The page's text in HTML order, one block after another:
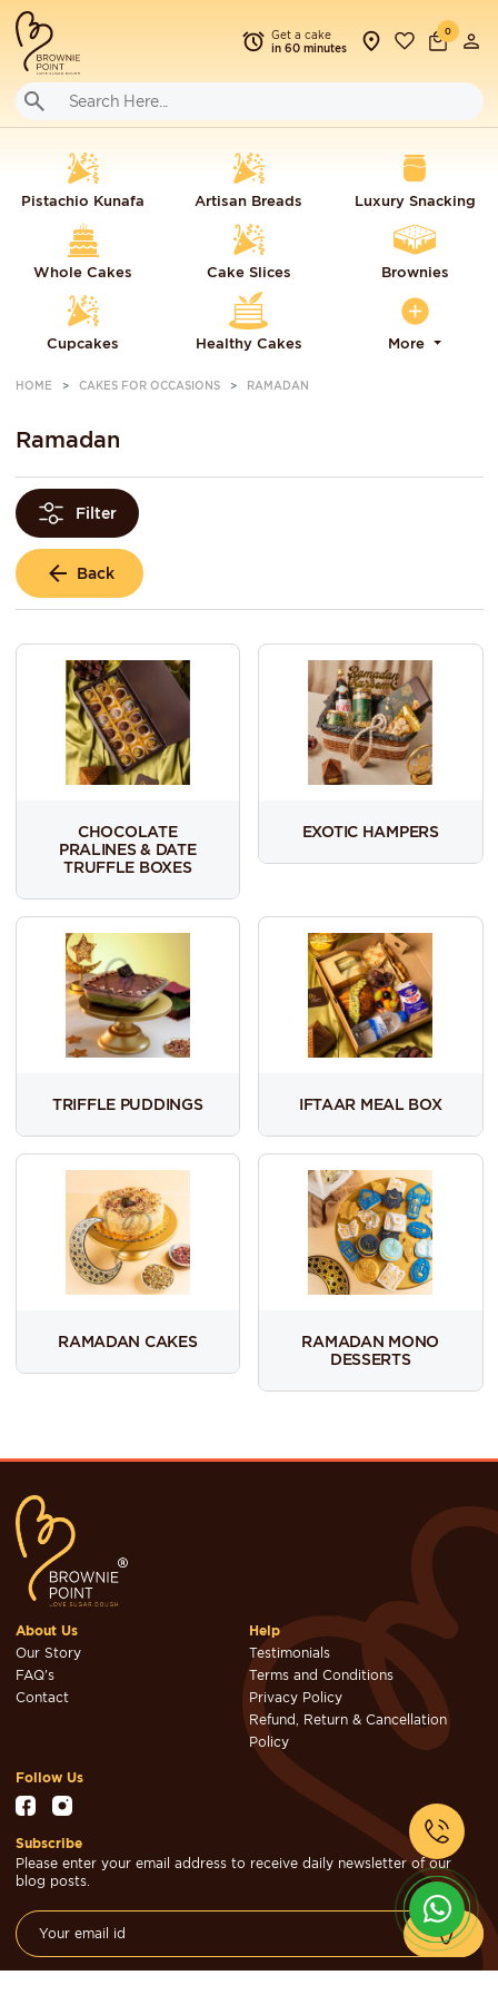
Get a cake
in 60 minutes
0
Pistachio Kunafa Artisan Breads Luxury Snacking
Whole Cakes Cake Slices Brownies
Cupcakes Healthy Cakes More
HOME CAKES FOR OCCASIONS RAMADAN
Ramadan
Filter
Back
CHOCOLATE
PRALINES & DATE
TRUFFLE BOXES
EXOTIC HAMPERS
TRIFFLE PUDDINGS IFTAAR MEAL BOX
RAMADAN CAKES
RAMADAN MONO
DESSERTS
About Us
Our Story
FAQ's
Contact
Help
Testimonials
Terms and Conditions
Privacy Policy
Refund, Return & Cancellation
Policy
Follow Us
Subscribe
Please enter your email address to receive daily newsletter of our
blog posts.